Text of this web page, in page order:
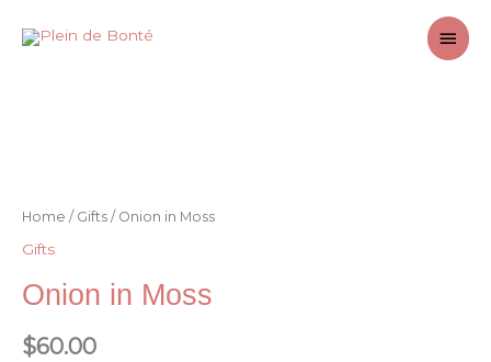
Main
Home / Gifts / Onion in Moss
Gifts
Onion in Moss
$60.00